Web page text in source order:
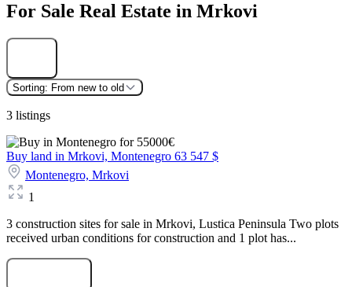
For Sale Real Estate in Mrkovi
Sorting: From new to old
3 listings
Buy land in Mrkovi, Montenegro 63 547 $
Montenegro, Mrkovi
1
3 construction sites for sale in Mrkovi, Lustica Peninsula Two plots
received urban conditions for construction and 1 plot has...